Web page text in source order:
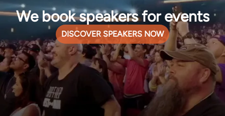
We book speakers for events
DISCOVER SPEAKERS NOW